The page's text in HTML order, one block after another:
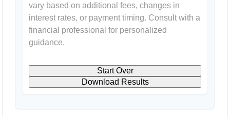
vary based on additional fees, changes in
interest rates, or payment timing. Consult with a
financial professional for personalized
guidance.
Start Over
Download Results